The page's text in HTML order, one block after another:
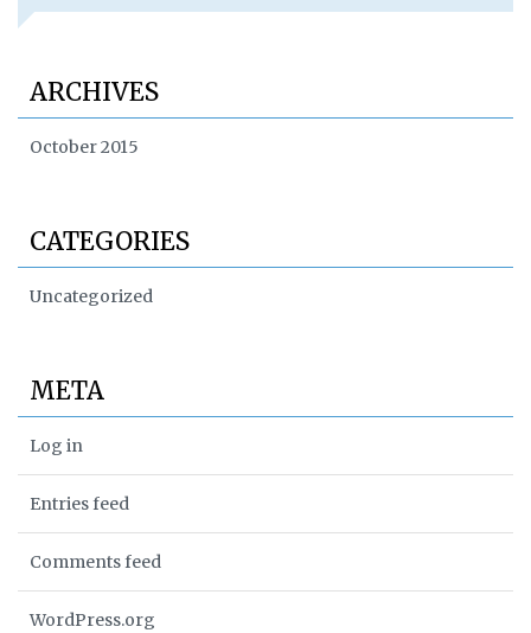
ARCHIVES
October 2015
CATEGORIES
Uncategorized
META
Log in
Entries feed
Comments feed
WordPress.org